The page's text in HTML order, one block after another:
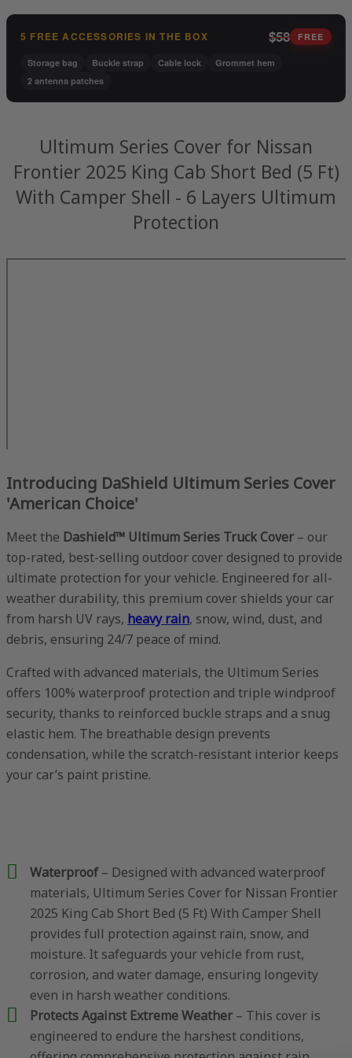
5 FREE ACCESSORIES IN THE BOX $58 FREE
Storage bag Buckle strap Cable lock
Grommet hem
2 antenna patches
Ultimum Series Cover for Nissan
Frontier 2025 King Cab Short Bed (5 Ft)
With Camper Shell - 6 Layers Ultimum
Protection
Introducing DaShield Ultimum Series Cover
'American Choice'
Meet the Dashield™ Ultimum Series Truck Cover – our
top-rated, best-selling outdoor cover designed to provide
ultimate protection for your vehicle. Engineered for all-
weather durability, this premium cover shields your car
from harsh UV rays, heavy rain, snow, wind, dust, and
debris, ensuring 24/7 peace of mind.
Crafted with advanced materials, the Ultimum Series
offers 100% waterproof protection and triple windproof
security, thanks to reinforced buckle straps and a snug
elastic hem. The breathable design prevents
condensation, while the scratch-resistant interior keeps
your car’s paint pristine.
Waterproof– Designed with advanced waterproof
materials, Ultimum Series Cover for Nissan Frontier
2025 King Cab Short Bed (5 Ft) With Camper Shell
provides full protection against rain, snow, and
moisture. It safeguards your vehicle from rust,
corrosion, and water damage, ensuring longevity
even in harsh weather conditions.
Protects Against Extreme Weather – This cover is
engineered to endure the harshest conditions,